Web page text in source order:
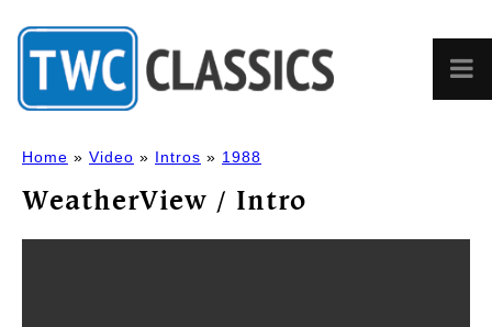
Home » Video » Intros » 1988
WeatherView / Intro